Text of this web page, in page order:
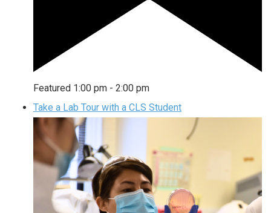
Featured 1:00 pm - 2:00 pm
Take a Lab Tour with a CLS Student